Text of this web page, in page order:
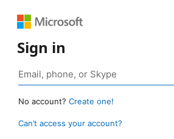
Sign in
No account? Create one!
Can’t access your account?